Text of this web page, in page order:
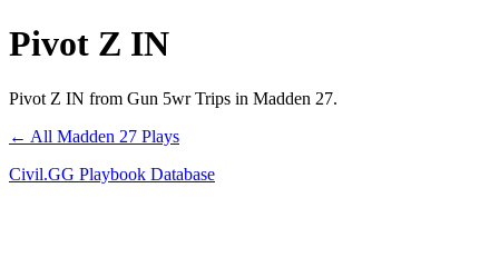
Pivot Z IN
Pivot Z IN from Gun 5wr Trips in Madden 27.
← All Madden 27 Plays
Civil.GG Playbook Database